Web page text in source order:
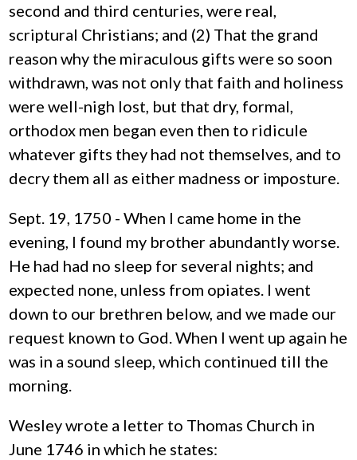
second and third centuries, were real,
scriptural Christians; and (2) That the grand
reason why the miraculous gifts were so soon
withdrawn, was not only that faith and holiness
were well-nigh lost, but that dry, formal,
orthodox men began even then to ridicule
whatever gifts they had not themselves, and to
decry them all as either madness or imposture.
Sept. 19, 1750 - When I came home in the
evening, I found my brother abundantly worse.
He had had no sleep for several nights; and
expected none, unless from opiates. I went
down to our brethren below, and we made our
request known to God. When I went up again he
was in a sound sleep, which continued till the
morning.
Wesley wrote a letter to Thomas Church in
June 1746 in which he states: